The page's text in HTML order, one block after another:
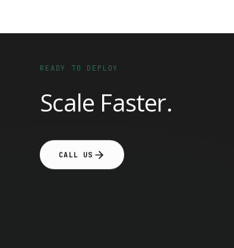
READY TO DEPLOY
Scale Faster.
CALL US